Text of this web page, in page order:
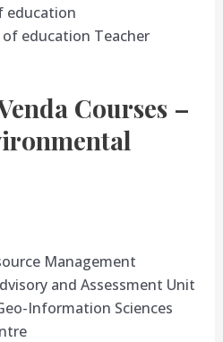
education
of education Teacher
Courses –
Management
and Assessment Unit
Information Sciences